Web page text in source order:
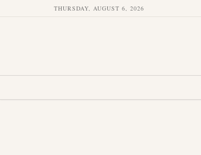
THURSDAY, AUGUST 6, 2026